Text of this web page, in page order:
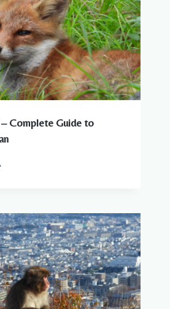
– Complete Guide to